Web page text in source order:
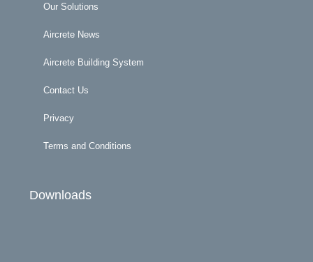
Our Solutions
Aircrete News
Aircrete Building System
Contact Us
Privacy
Terms and Conditions
Downloads